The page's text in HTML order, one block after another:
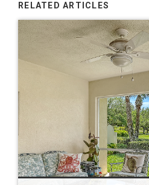
RELATED ARTICLES